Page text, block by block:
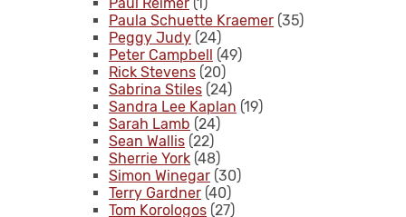
Paula Schuette Kraemer (35)
Peggy Judy (24)
Peter Campbell (49)
Rick Stevens (20)
Sabrina Stiles (24)
Sandra Lee Kaplan (19)
Sarah Lamb (24)
Sean Wallis (22)
Sherrie York (48)
Simon Winegar (30)
Terry Gardner (40)
Tom Korologos (27)